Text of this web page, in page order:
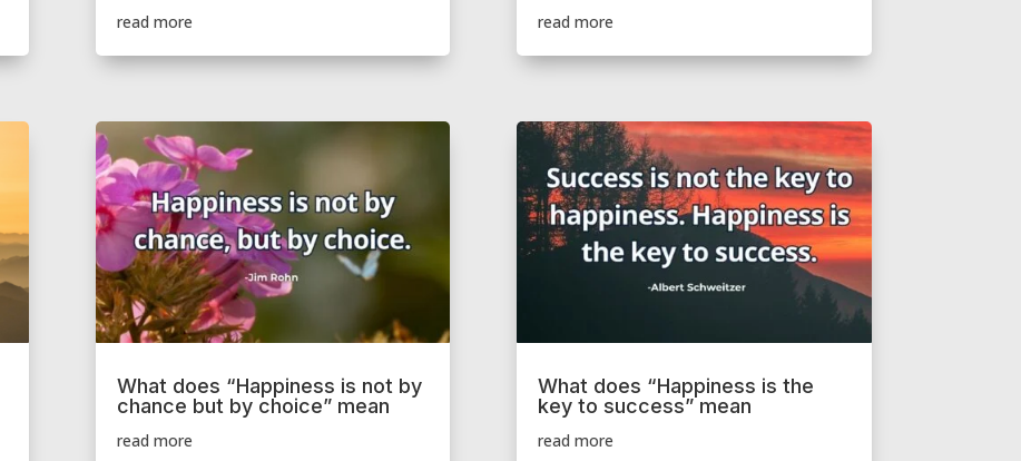
read more
What does “Happiness is not by
chance but by choice” mean
read more
read more
What does “Happiness is the
key to success” mean
read more